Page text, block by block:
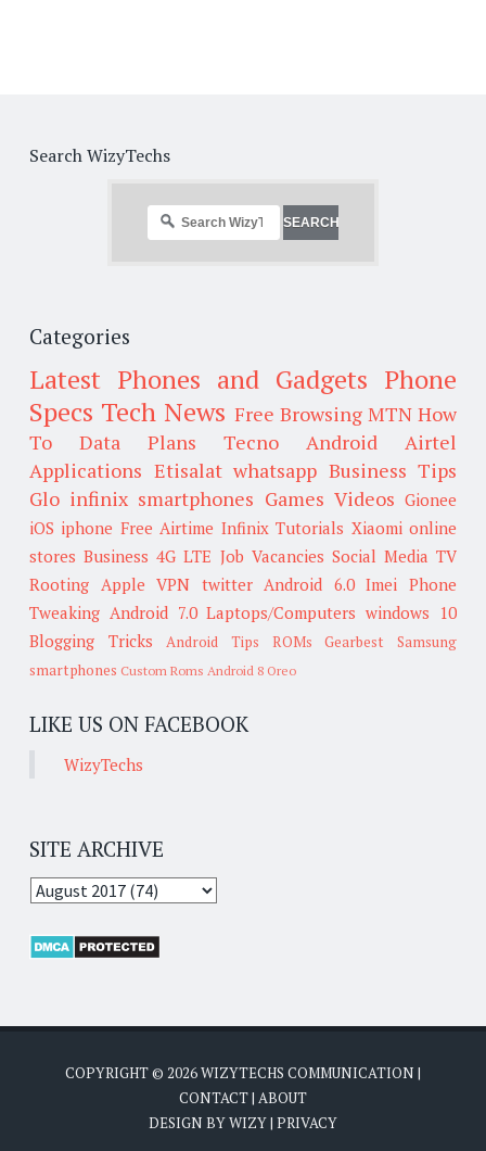
Search WizyTechs
Categories
Latest Phones and Gadgets Phone
Specs Tech News Free Browsing MTN How
To
Data Plans Tecno Android
Airtel
Applications Etisalat whatsapp Business Tips
Glo infinix smartphones Games Videos Gionee
iOS iphone Free Airtime Infinix Tutorials Xiaomi online
stores Business 4G LTE Job Vacancies Social Media TV
Rooting Apple VPN twitter Android 6.0 Imei
Phone
Tweaking Android 7.0 Laptops/Computers windows 10
Blogging Tricks
Android Tips ROMs Gearbest
Samsung
smartphones Custom Roms Android 8 Oreo
LIKE US ON FACEBOOK
WizyTechs
SITE ARCHIVE
COPYRIGHT © 2026WIZYTECHS COMMUNICATION |
CONTACT| ABOUT
DESIGN BYWIZY| PRIVACY